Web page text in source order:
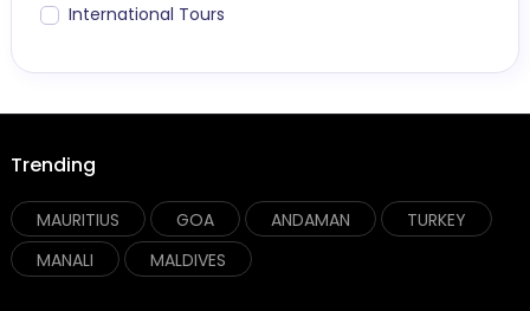
International Tours
Trending
MAURITIUS GOA ANDAMAN
TURKEY
MANALI
MALDIVES